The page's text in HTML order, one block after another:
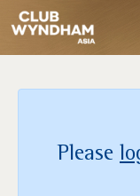
Please